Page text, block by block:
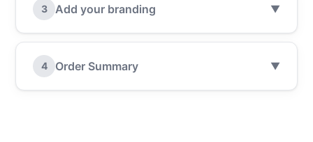
3 Add your branding ▼
4 Order Summary ▼